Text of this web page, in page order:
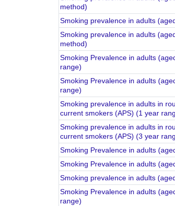
method)
Smoking prevalence in adults
Smoking prevalence in adults
method)
Smoking Prevalence in adults
range)
Smoking Prevalence in adults
range)
Smoking prevalence in adults in
current smokers (APS) (1 year
Smoking prevalence in adults in
current smokers (APS) (3 year
Smoking Prevalence in adults
Smoking Prevalence in adults
Smoking prevalence in adults
Smoking Prevalence in adults
range)